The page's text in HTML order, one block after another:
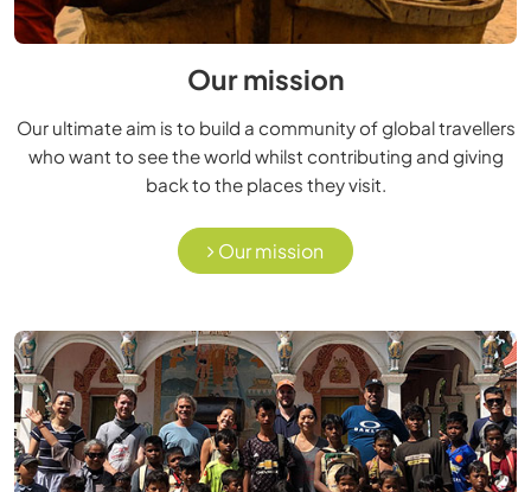
Our mission
Our ultimate aim is to build a community of global travellers
who want to see the world whilst contributing and giving
back to the places they visit.
Our mission